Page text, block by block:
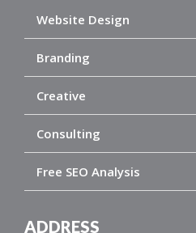
Website Design
Branding
Creative
Consulting
Free SEO Analysis
ADDRESS